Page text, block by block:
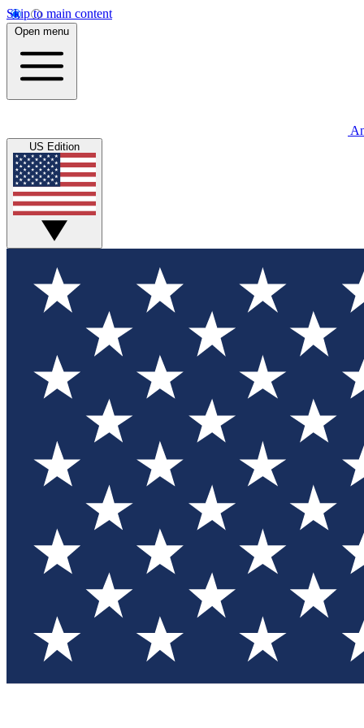
Skip to main content
Open menu
US Edition